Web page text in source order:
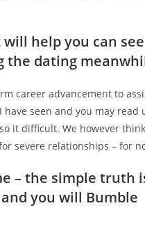
help you can see
the dating
career advancement to
seen and you may read
it difficult. We however
severe relationships – for
– the simple truth
you will Bumble